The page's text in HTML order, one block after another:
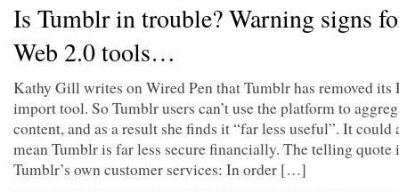
Is Tumblr in trouble? Warning signs
Web 2.0 tools…
Kathy Gill writes on Wired Pen that Tumblr has removed its
import tool. So Tumblr users can’t use the platform to
content, and as a result she finds it “far less useful”. It could
mean Tumblr is far less secure financially. The telling quote
Tumblr’s own customer services: In order […]